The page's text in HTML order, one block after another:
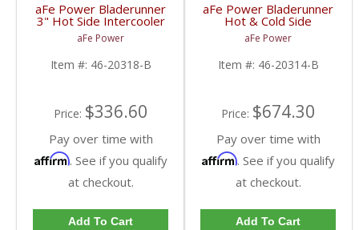
aFe Power Bladerunner
3" Hot Side Intercooler
Tube | 2017 6.7L Ford
Powerstroke
aFe Power
Item #: 46-20318-B
Price: $336.60
Pay over time with
Affirm. See if you qualify
at checkout.
Add To Cart
aFe Power Bladerunner
Hot & Cold Side
Intercooler Tubes |
2017 6.7L Ford
Powerstroke
aFe Power
Item #: 46-20314-B
Price: $674.30
Pay over time with
Affirm. See if you qualify
at checkout.
Add To Cart